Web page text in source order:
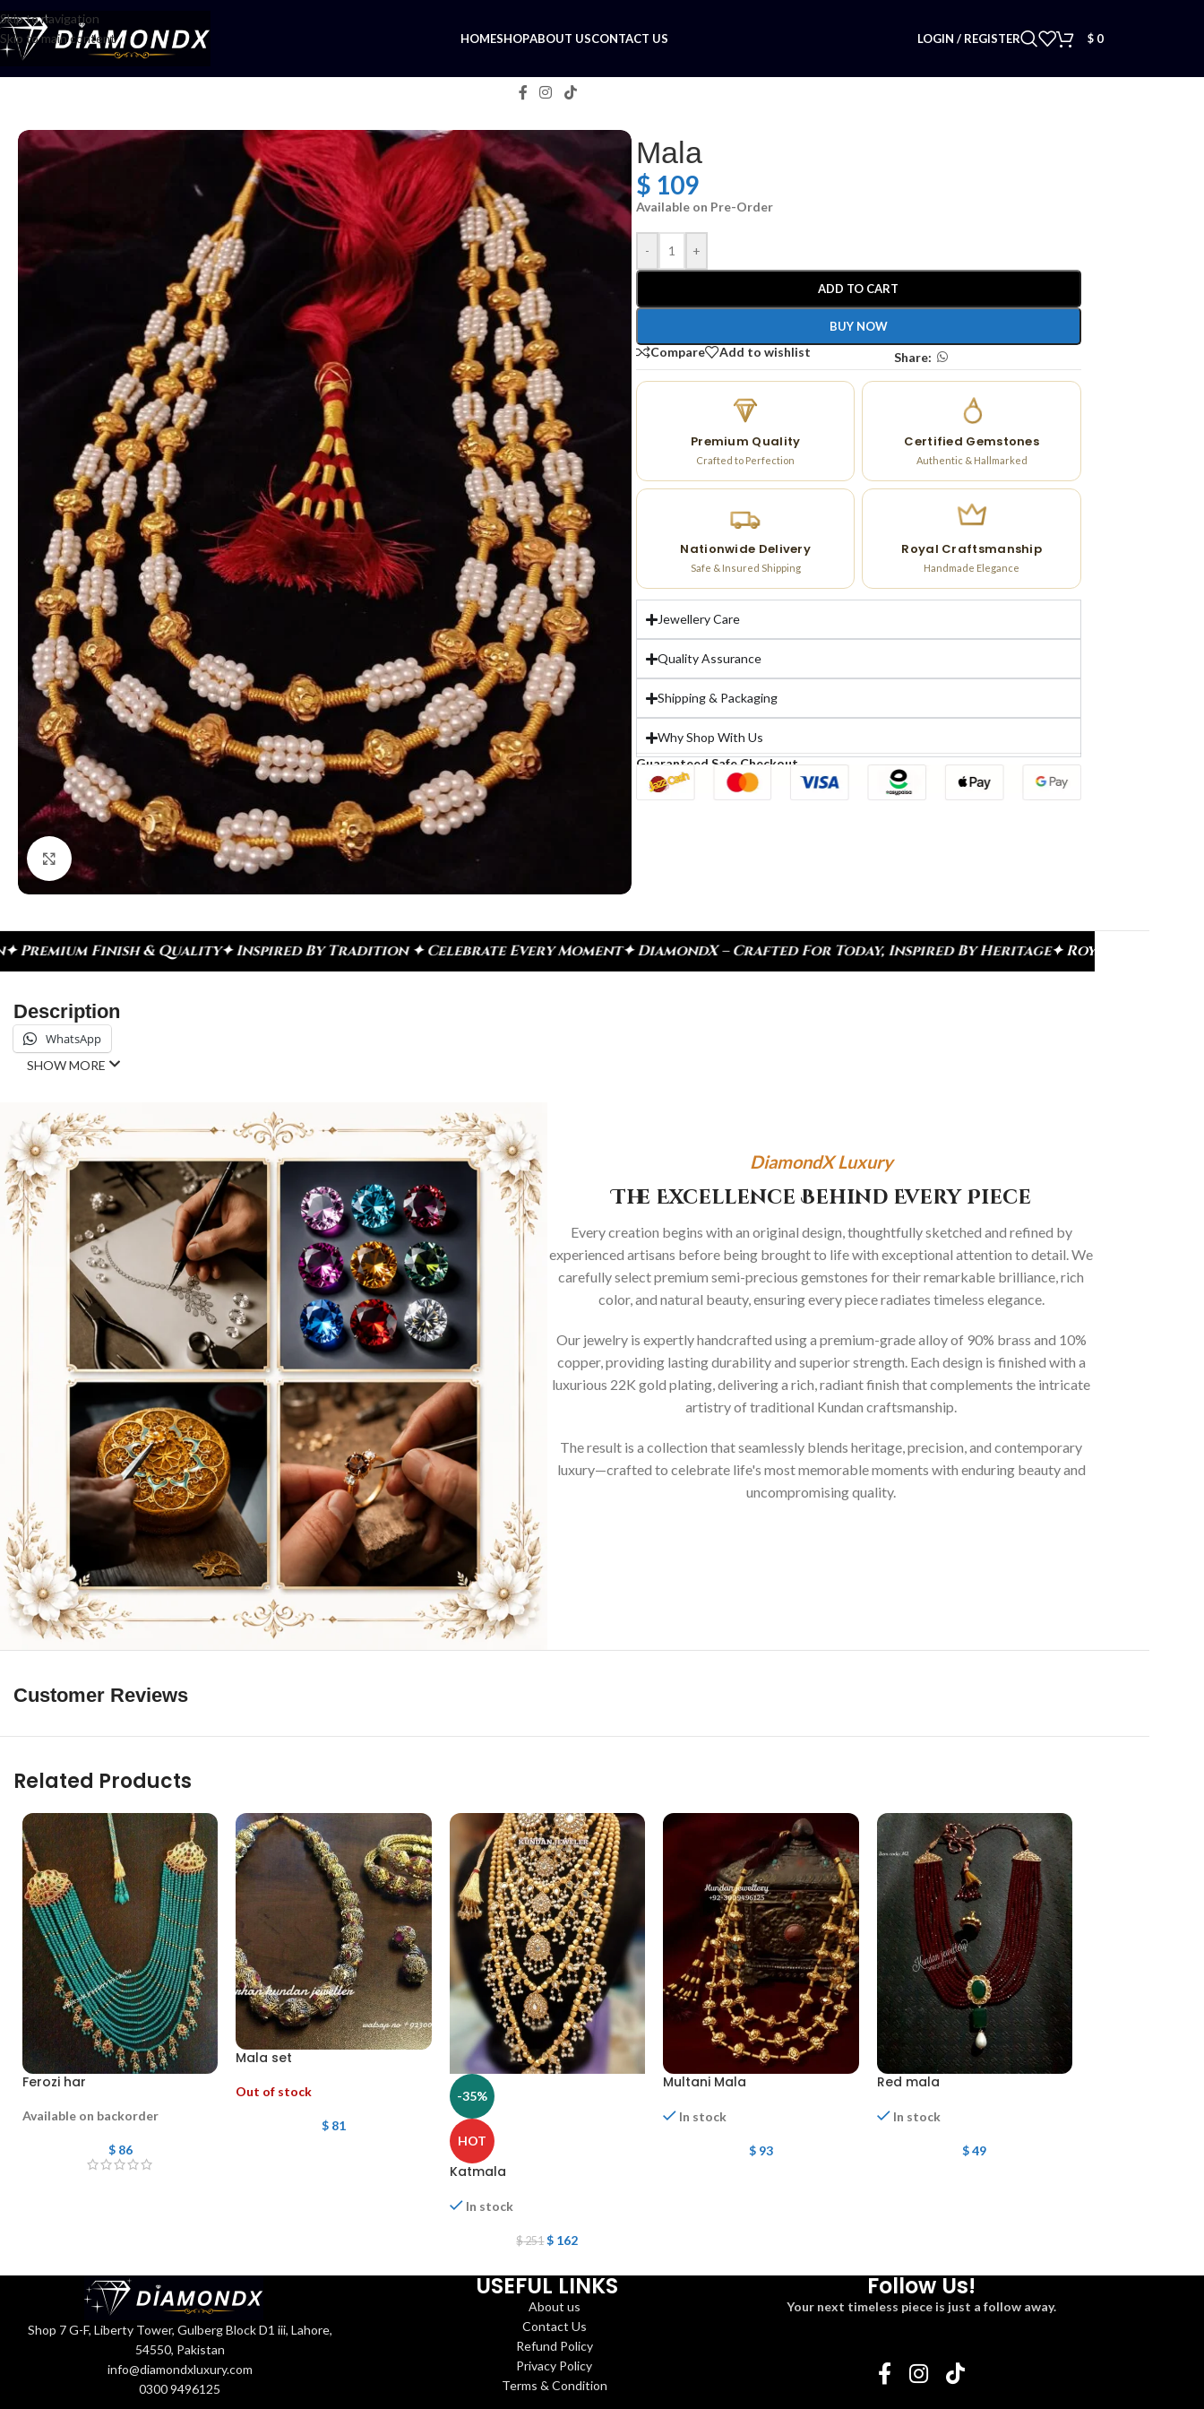
Skip to navigation
Skip to main content
HOMESHOPABOUT USCONTACT US LOGIN / REGISTER $ 0
Click to enlarge
Mala
$ 109
Available on Pre-Order
- +
ADD TO CART
BUY NOW
Compare Add to wishlist Share:
Premium Quality
Crafted to Perfection
Certified Gemstones
Authentic & Hallmarked
Nationwide Delivery
Safe & Insured Shipping
Royal Craftsmanship
Handmade Elegance
Jewellery Care
Quality Assurance
Shipping & Packaging
Why Shop With Us
Guaranteed Safe Checkout
& Quality✦ Inspired By Tradition ✦ Celebrate Every Moment✦ DiamondX – Crafted For Today, Inspired By Heritage✦ Royal Heritage Designs
Description
WhatsApp
SHOW MORE
DiamondX Luxury
The Excellence Behind Every Piece
Every creation begins with an original design, thoughtfully sketched and refined by
experienced artisans before being brought to life with exceptional attention to detail. We
carefully select premium semi-precious gemstones for their remarkable brilliance, rich
color, and natural beauty, ensuring every piece radiates timeless elegance.
Our jewelry is expertly handcrafted using a premium-grade alloy of 90% brass and 10%
copper, providing lasting durability and superior strength. Each design is finished with a
luxurious 22K gold plating, delivering a rich, radiant finish that complements the intricate
artistry of traditional Kundan craftsmanship.
The result is a collection that seamlessly blends heritage, precision, and contemporary
luxury—crafted to celebrate life's most memorable moments with enduring beauty and
uncompromising quality.
Customer Reviews
Related Products
Ferozi har
Available on backorder
$86
Mala set
Out of stock
$ 81
-35%
HOT
Katmala
In stock
$251 $ 162
Multani Mala
In stock
$93
Red mala
In stock
$49
Shop 7 G-F, Liberty Tower, Gulberg Block D1 iii, Lahore,
54550, Pakistan
info@diamondxluxury.com
0300 9496125
USEFUL LINKS
About us
Contact Us
Refund Policy
Privacy Policy
Terms & Condition
Follow Us!
Your next timeless piece is just a follow away.